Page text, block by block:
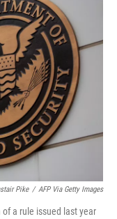
b
o
o
t
e
r
e
d
I
n
Pike / AFP Via Getty Images
a rule issued last year